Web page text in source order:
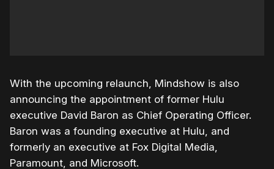
With the upcoming relaunch, Mindshow is also
announcing the appointment of former Hulu
executive David Baron as Chief Operating Officer.
Baron was a founding executive at Hulu, and
formerly an executive at Fox Digital Media,
Paramount, and Microsoft.